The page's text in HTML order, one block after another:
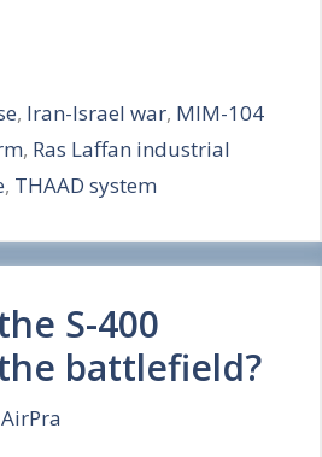
, Iran-Israel war, MIM-104
, Ras Laffan industrial
, THAAD system
S-400
battlefield?
AirPra